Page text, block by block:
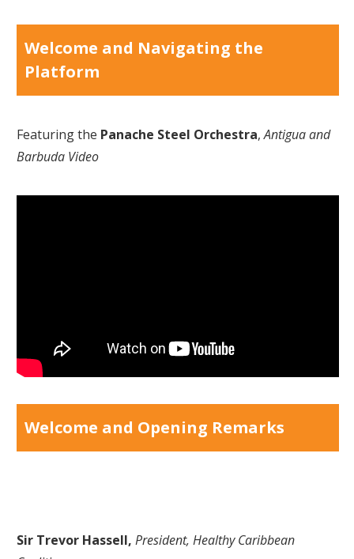
Welcome and Navigating the
Platform
Featuring the Panache Steel Orchestra,Antigua and
Barbuda Video
Welcome and Opening Remarks
Sir Trevor Hassell, President, Healthy Caribbean